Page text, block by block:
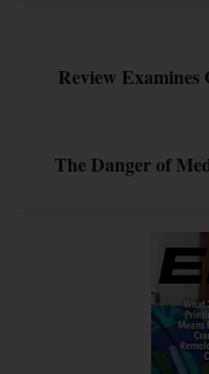
Review Examines
The Danger of